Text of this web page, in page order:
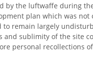
by the luftwaffe during
plan which was
to remain largely
and sublimity of the site
personal recollections